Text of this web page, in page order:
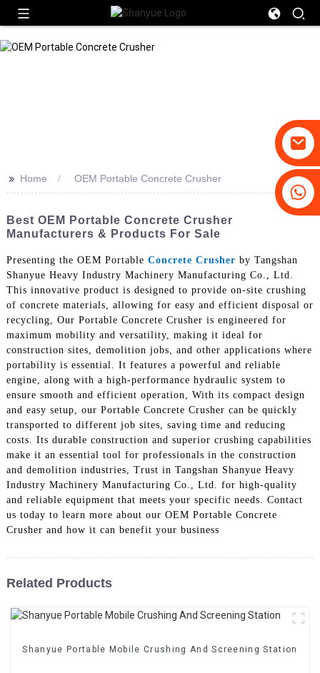
>> Home OEM Portable Concrete Crusher
Best OEM Portable Concrete Crusher
Manufacturers & Products For Sale
Presenting the OEM Portable Concrete Crusher by Tangshan
Shanyue Heavy Industry Machinery Manufacturing Co., Ltd.
This innovative product is designed to provide on-site crushing
of concrete materials, allowing for easy and efficient disposal or
recycling, Our Portable Concrete Crusher is engineered for
maximum mobility and versatility, making it ideal for
construction sites, demolition jobs, and other applications where
portability is essential. It features a powerful and reliable
engine, along with a high-performance hydraulic system to
ensure smooth and efficient operation, With its compact design
and easy setup, our Portable Concrete Crusher can be quickly
transported to different job sites, saving time and reducing
costs. Its durable construction and superior crushing capabilities
make it an essential tool for professionals in the construction
and demolition industries, Trust in Tangshan Shanyue Heavy
Industry Machinery Manufacturing Co., Ltd. for high-quality
and reliable equipment that meets your specific needs. Contact
us today to learn more about our OEM Portable Concrete
Crusher and how it can benefit your business
Related Products
Shanyue Portable Mobile Crushing And Screening Station